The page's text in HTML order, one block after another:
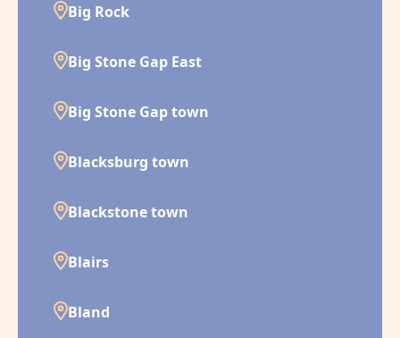
Big Rock
Big Stone Gap East
Big Stone Gap town
Blacksburg town
Blackstone town
Blairs
Bland